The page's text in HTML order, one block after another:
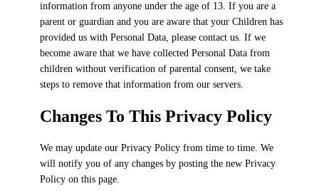
information from anyone under the age of 13. If you are a
parent or guardian and you are aware that your Children has
provided us with Personal Data, please contact us. If we
become aware that we have collected Personal Data from
children without verification of parental consent, we take
steps to remove that information from our servers.
Changes To This Privacy Policy
We may update our Privacy Policy from time to time. We
will notify you of any changes by posting the new Privacy
Policy on this page.